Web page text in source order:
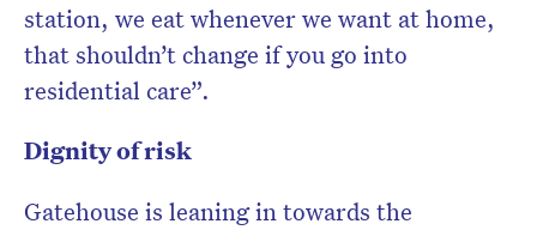
station, we eat whenever we want at home,
that shouldn’t change if you go into
residential care”.
Dignity of risk
Gatehouse is leaning in towards the